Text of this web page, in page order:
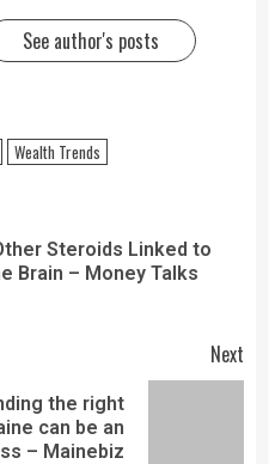
See author's posts
Wealth Trends
Steroids Linked to
Brain – Money Talks
Next
the right
can be an
– Mainebiz